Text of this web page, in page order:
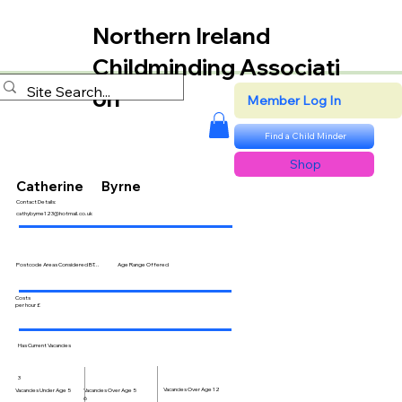
Northern Ireland
Childminding Associati
on
Member Log In
Find a Child Minder
Shop
Catherine
Contact Details:
cathybyrne123@hotmail.co.uk
Postcode Areas Considered BT...
Costs
per hour £
Has Current Vacancies
Vacancies Under Age 5
3
Byrne
Vacancies Over Age 5
6
Age Range Offered
Vacancies Over Age 12